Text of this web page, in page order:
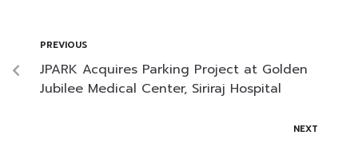
PREVIOUS
JPARK Acquires Parking Project at Golden
Jubilee Medical Center, Siriraj Hospital
NEXT